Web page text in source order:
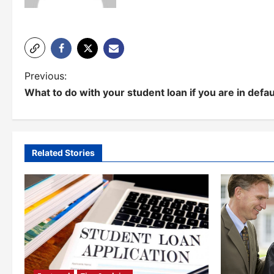
P
o
s
t
n
a
v
i
g
Previous:
What to do with your student loan if you are in
Related Stories